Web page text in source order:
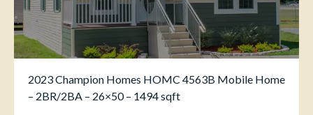
2023 Champion Homes HOMC 4563B Mobile Home
– 2BR/2BA – 26×50 – 1494 sqft